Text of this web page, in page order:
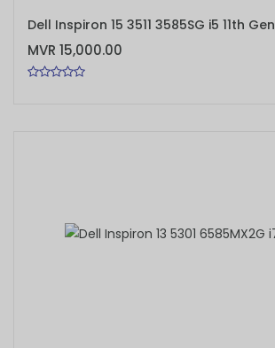
Dell Inspiron 15 3511 3585SG i5 11th Gen
MVR 15,000.00